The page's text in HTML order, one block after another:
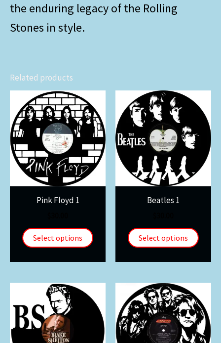
the enduring legacy of the Rolling
Stones in style.
Related products
Pink Floyd 1
Select options
Beatles 1
Select options